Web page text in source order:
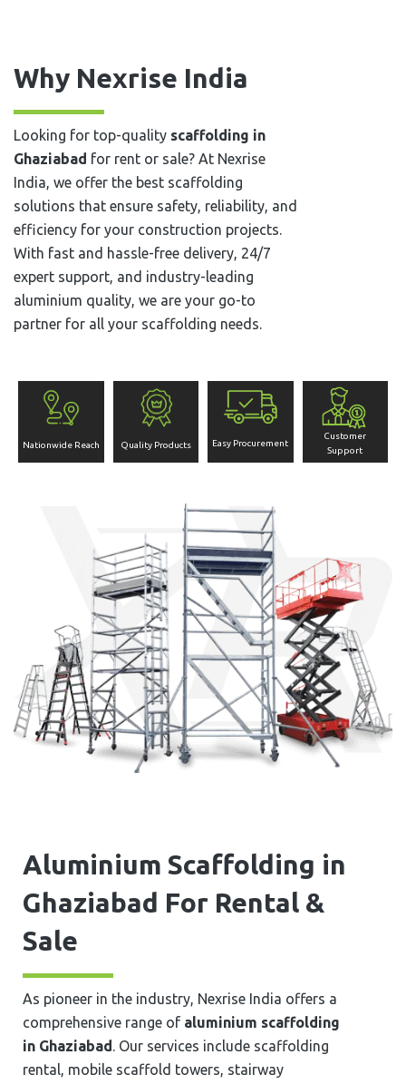
Why Nexrise India
Looking for top-quality scaffolding in
Ghaziabad for rent or sale? At Nexrise
India, we offer the best scaffolding
solutions that ensure safety, reliability, and
efficiency for your construction projects.
With fast and hassle-free delivery, 24/7
expert support, and industry-leading
aluminium quality, we are your go-to
partner for all your scaffolding needs.
Nationwide Reach Quality Products Easy Procurement
Customer
Support
Aluminium Scaffolding in
⁠⁠⁠⁠⁠Ghaziabad For Rental &
Sale
As pioneer in the industry, Nexrise India offers a
comprehensive range of aluminium scaffolding
in ⁠⁠⁠⁠⁠Ghaziabad. Our services include scaffolding
rental, mobile scaffold towers, stairway